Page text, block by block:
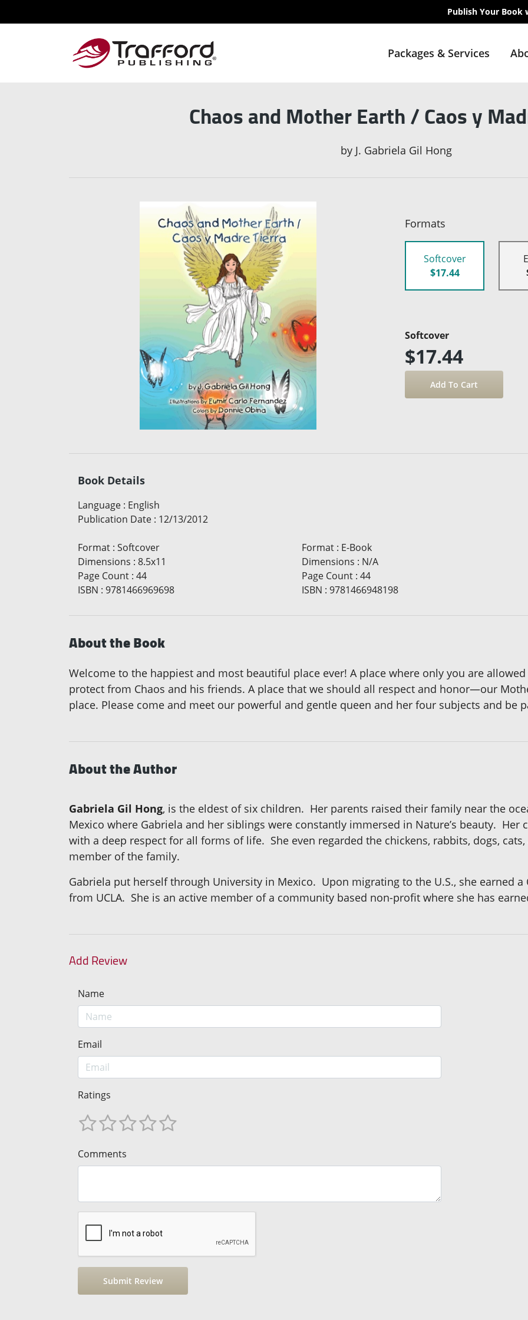
Publish Your Book
Packages & Services
Chaos and Mother Earth / Caos y
by J. Gabriela Gil Hong
Formats
Softcover
$17.44
Softcover
$17.44
Book Details
Language : English
Publication Date : 12/13/2012
Format : Softcover
Dimensions : 8.5x11
Page Count : 44
ISBN : 9781466969698
Format: E-Book
Dimensions : N/A
Page Count: 44
ISBN : 9781466948198
About the Book
Welcome to the happiest and most beautiful place ever! A place where only you are
protect from Chaos and his friends. A place that we should all respect and honor—our
place. Please come and meet our powerful and gentle queen and her four subjects and be
About the Author
Gabriela Gil Hong, is the eldest of six children. Her parents raised their family near the
Mexico where Gabriela and her siblings were constantly immersed in Nature’s beauty. Her
with a deep respect for all forms of life. She even regarded the chickens, rabbits, dogs,
member of the family.
Gabriela put herself through University in Mexico. Upon migrating to the U.S., she earned
from UCLA. She is an active member of a community based non-profit where she has
Add Review
Name
Email
Ratings
Comments